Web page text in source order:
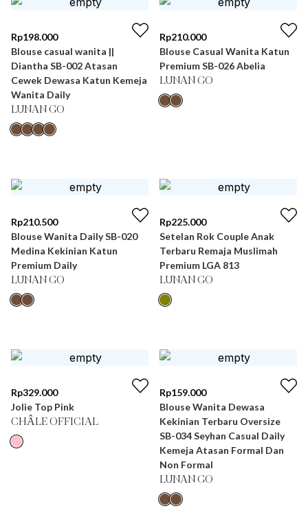
Rp198.000
Blouse casual wanita ||
Diantha SB-002 Atasan
Cewek Dewasa Katun Kemeja
Wanita Daily
LUNAN GO
Rp210.000
Blouse Casual Wanita Katun
Premium SB-026 Abelia
LUNAN GO
Rp210.500
Blouse Wanita Daily SB-020
Medina Kekinian Katun
Premium Daily
LUNAN GO
Rp225.000
Setelan Rok Couple Anak
Terbaru Remaja Muslimah
Premium LGA 813
LUNAN GO
Rp329.000
Jolie Top Pink
CHÂLE OFFICIAL
Rp159.000
Blouse Wanita Dewasa
Kekinian Terbaru Oversize
SB-034 Seyhan Casual Daily
Kemeja Atasan Formal Dan
Non Formal
LUNAN GO